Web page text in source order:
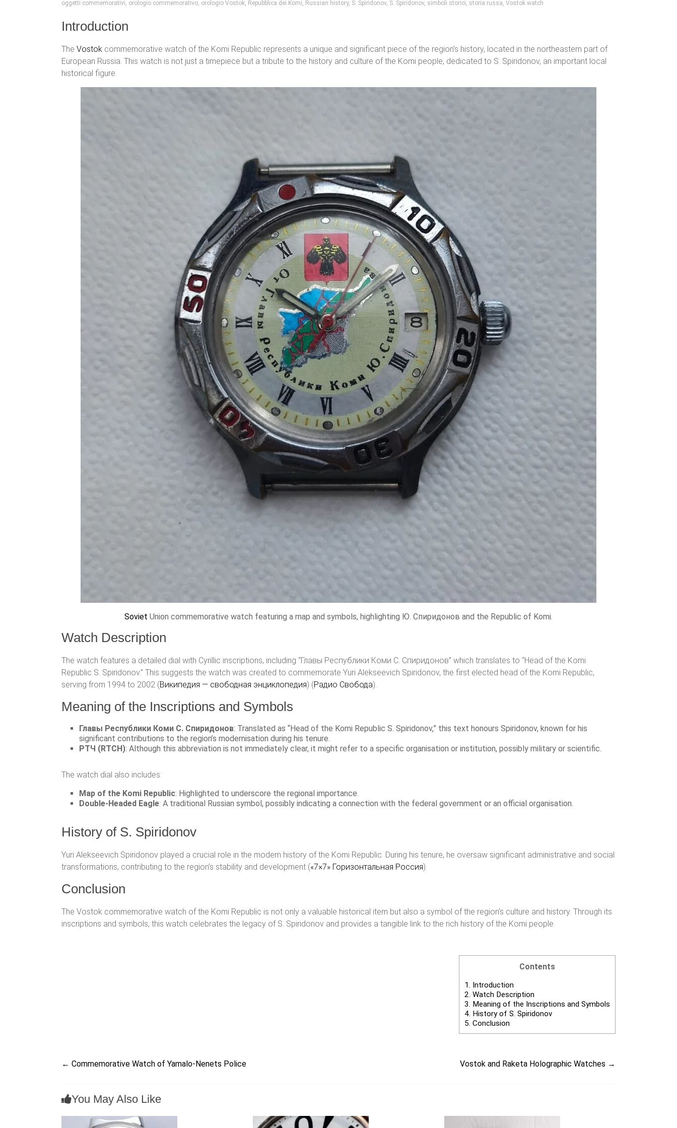
oggetti commemorativi, orologio commemorativo, orologio Vostok, Repubblica dei Komi, Russian history, S. Spiridonov, S. Spiridonov, simboli storici, storia russa, Vostok watch
Introduction
The Vostok commemorative watch of the Komi Republic represents a unique and significant piece of the region’s history, located in the northeastern part of
European Russia. This watch is not just a timepiece but a tribute to the history and culture of the Komi people, dedicated to S. Spiridonov, an important local
historical figure.
Soviet Union commemorative watch featuring a map and symbols, highlighting Ю. Спиридонов and the Republic of Komi.
Watch Description
The watch features a detailed dial with Cyrillic inscriptions, including “Главы Республики Коми С. Спиридонов” which translates to “Head of the Komi
Republic S. Spiridonov.” This suggests the watch was created to commemorate Yuri Alekseevich Spiridonov, the first elected head of the Komi Republic,
serving from 1994 to 2002​ (Википедия — свободная энциклопедия)​​ (Радио Свобода)​.
Meaning of the Inscriptions and Symbols
Главы Республики Коми С. Спиридонов: Translated as “Head of the Komi Republic S. Spiridonov,” this text honours Spiridonov, known for his
significant contributions to the region’s modernisation during his tenure.
РТЧ (RTCH): Although this abbreviation is not immediately clear, it might refer to a specific organisation or institution, possibly military or scientific.
The watch dial also includes:
Map of the Komi Republic: Highlighted to underscore the regional importance.
Double-Headed Eagle: A traditional Russian symbol, possibly indicating a connection with the federal government or an official organisation.
History of S. Spiridonov
Yuri Alekseevich Spiridonov played a crucial role in the modern history of the Komi Republic. During his tenure, he oversaw significant administrative and social
transformations, contributing to the region’s stability and development​ («7×7» Горизонтальная Россия)​.
Conclusion
The Vostok commemorative watch of the Komi Republic is not only a valuable historical item but also a symbol of the region’s culture and history. Through its
inscriptions and symbols, this watch celebrates the legacy of S. Spiridonov and provides a tangible link to the rich history of the Komi people.
Contents
1. Introduction
2. Watch Description
3. Meaning of the Inscriptions and Symbols
4. History of S. Spiridonov
5. Conclusion
← Commemorative Watch of Yamalo-Nenets Police Vostok and Raketa Holographic Watches →
You May Also Like